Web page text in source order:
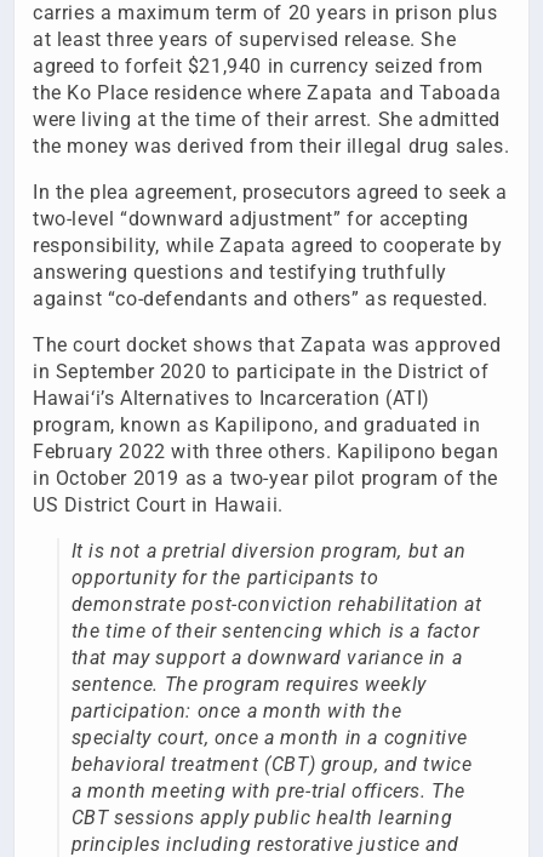
carries a maximum term of 20 years in prison plus
at least three years of supervised release. She
agreed to forfeit $21,940 in currency seized from
the Ko Place residence where Zapata and Taboada
were living at the time of their arrest. She admitted
the money was derived from their illegal drug sales.
In the plea agreement, prosecutors agreed to seek a
two-level “downward adjustment” for accepting
responsibility, while Zapata agreed to cooperate by
answering questions and testifying truthfully
against “co-defendants and others” as requested.
The court docket shows that Zapata was approved
in September 2020 to participate in the District of
Hawai‘i’s Alternatives to Incarceration (ATI)
program, known as Kapilipono, and graduated in
February 2022 with three others. Kapilipono began
in October 2019 as a two-year pilot program of the
US District Court in Hawaii.
It is not a pretrial diversion program, but an
opportunity for the participants to
demonstrate post-conviction rehabilitation at
the time of their sentencing which is a factor
that may support a downward variance in a
sentence. The program requires weekly
participation: once a month with the
specialty court, once a month in a cognitive
behavioral treatment (CBT) group, and twice
a month meeting with pre-trial officers. The
CBT sessions apply public health learning
principles including restorative justice and